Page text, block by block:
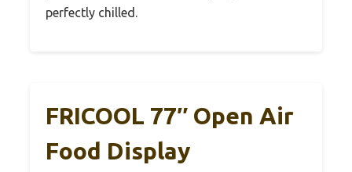
perfectly chilled.
FRICOOL 77″ Open Air
Food Display